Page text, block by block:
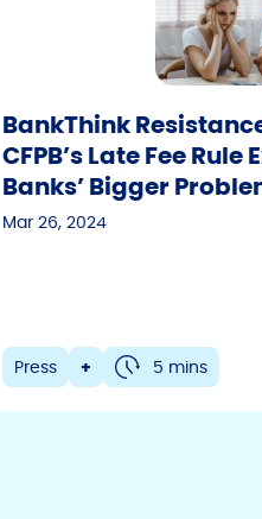
BankThink
CFPB’s Late Fee Rule
Banks’ Bigger
Mar 26, 2024
Press + 5 mins